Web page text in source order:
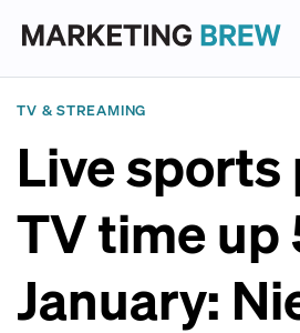
TV & STREAMING
Live sports
TV time up
January: